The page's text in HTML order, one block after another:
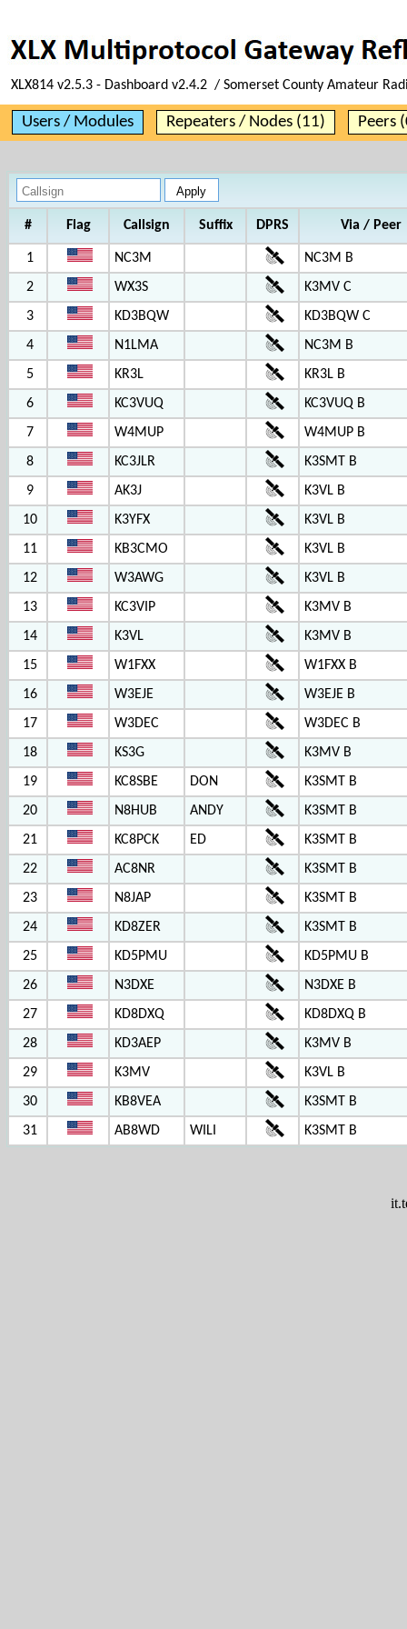
XLX814 v2.5.3 - Dashboard v2.4.2 / Somerset County Amateur
Users / Modules Repeaters / Nodes (11) Peers
# Flag Callsign Suffix DPRS Via / Peer
1 NC3M
NC3M B
2
WX3S
K3MV C
3
KD3BQW
KD3BQW C
4
N1LMA
NC3M B
5
KR3L
KR3L B
6
KC3VUQ
KC3VUQ B
7
W4MUP
W4MUP B
8
KC3JLR
K3SMT B
9
AK3J
K3VL B
10
K3YFX
K3VL B
11
KB3CMO
K3VL B
12
W3AWG
K3VL B
13
KC3VIP
K3MV B
14
K3VL
K3MV B
15
W1FXX
W1FXX B
16
W3EJE
W3EJE B
17
W3DEC
W3DEC B
18
KS3G
K3MV B
19
KC8SBE DON
K3SMT B
20
N8HUB ANDY
K3SMT B
21
KC8PCK ED
K3SMT B
22
AC8NR
K3SMT B
23
N8JAP
K3SMT B
24
KD8ZER
K3SMT B
25
KD5PMU
KD5PMU B
26
N3DXE
N3DXE B
27
KD8DXQ
KD8DXQ B
28
KD3AEP
K3MV B
29
K3MV
K3VL B
30
KB8VEA
K3SMT B
31
AB8WD WILI K3SMT B